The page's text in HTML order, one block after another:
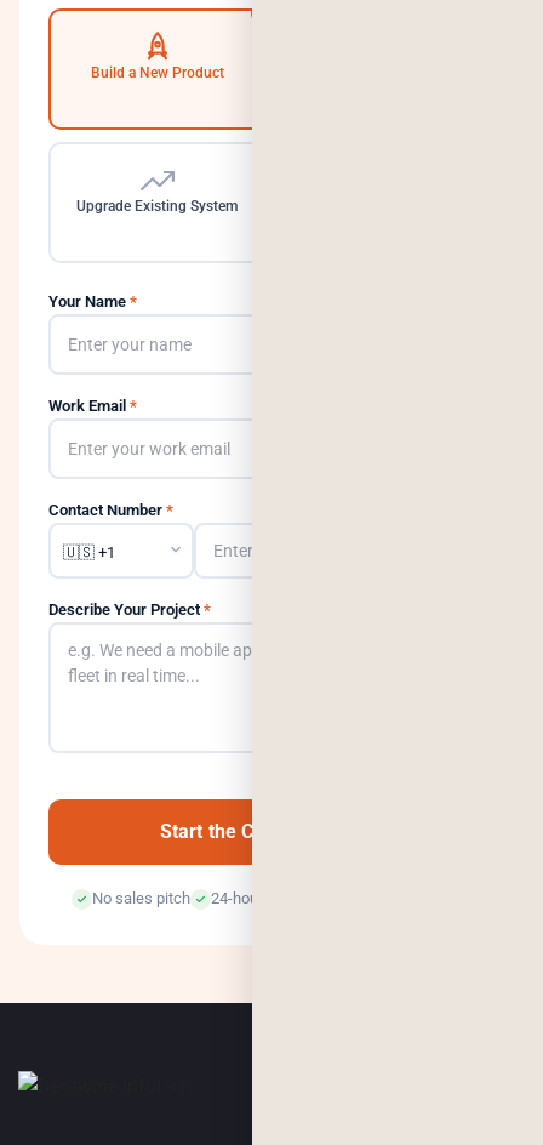
Build a New Product
Upgrade Existing System
Your Name *
Work Email *
Contact Number *
Describe Your Project *
Start the Conversation →
No sales pitch 24-hour response